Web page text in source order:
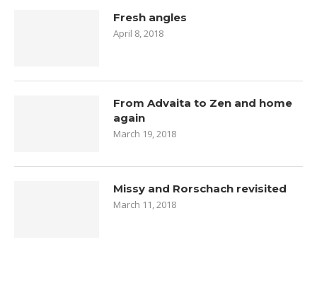
Fresh angles
April 8, 2018
From Advaita to Zen and home
again
March 19, 2018
Missy and Rorschach revisited
March 11, 2018